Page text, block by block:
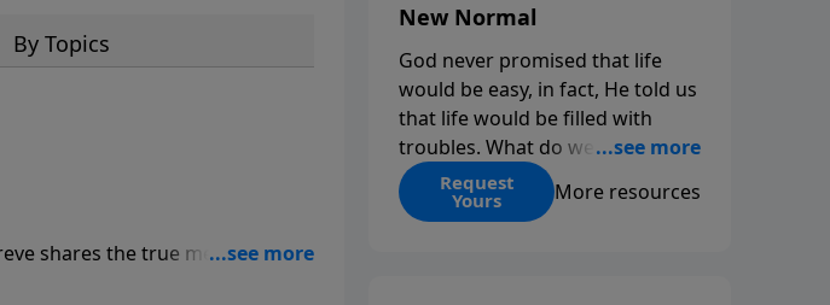
By Topics
shares the true meaning of
teaching and a strong
New Normal
God never promised that life
would be easy, in fact, He told us
that life would be filled with
troubles. What do we do when
those troubles come and turn
our lives upside down? In this
Request
Yours More resources